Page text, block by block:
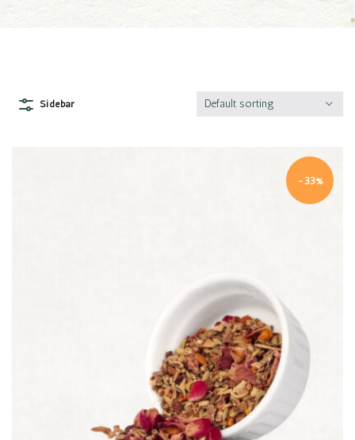
Sidebar Default sorting
-33%